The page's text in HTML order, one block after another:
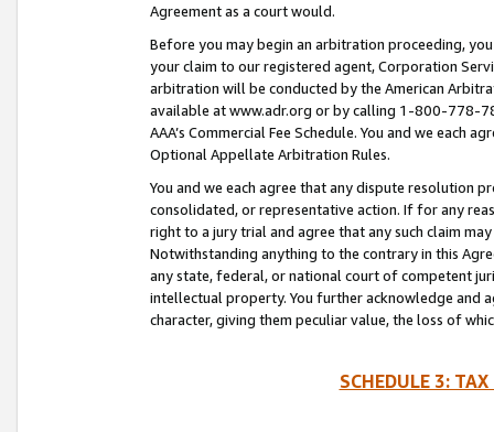
Agreement as a court would.
Before you may begin an arbitration proceeding,
your claim to our registered agent, Corporation
arbitration will be conducted by the American
available at www.adr.org or by calling 1-800-778-
AAA’s Commercial Fee Schedule. You and we each
Optional Appellate Arbitration Rules.
You and we each agree that any dispute resolution
consolidated, or representative action. If for any
right to a jury trial and agree that any such claim
Notwithstanding anything to the contrary in this
any state, federal, or national court of competent
intellectual property. You further acknowledge and
character, giving them peculiar value, the loss of
SCHEDULE 3: